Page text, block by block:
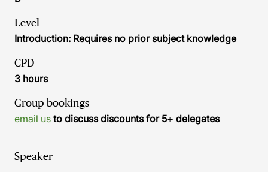
Level
Introduction: Requires no prior subject knowledge
CPD
3 hours
Group bookings
email us to discuss discounts for 5+ delegates
Speaker